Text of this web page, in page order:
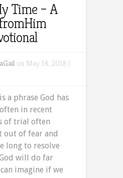
Time – A
on May 14, 2018 |
a phrase God has
in recent
of trial often
out of fear and
long to resolve
will do far
imagine if we